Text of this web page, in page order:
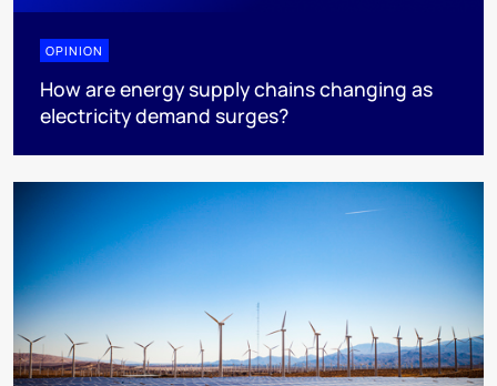
OPINION
How are energy supply chains changing as
electricity demand surges?